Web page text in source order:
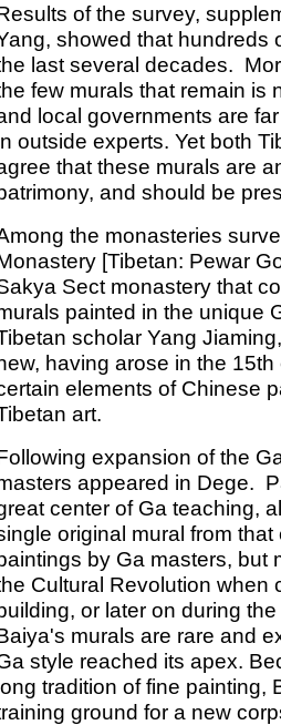
of the survey,
showed that hundreds
last several decades.
few murals that remain is
local governments are
outside experts. Yet both
that these murals are
and should be
the monasteries
[Tibetan: Pewar
Sect monastery that
painted in the unique
scholar Yang
having arose in the
elements of Chinese
art.
expansion of the
appeared in Dege.
center of Ga teaching,
original mural from
by Ga masters, but
Cultural Revolution when
or later on during
murals are rare and
style reached its apex.
tradition of fine painting,
ground for a new